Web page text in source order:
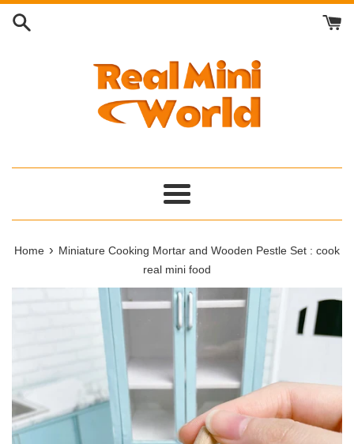
Skip
Menu
Home › Miniature Cooking Mortar and Wooden Pestle Set : cook
real mini food